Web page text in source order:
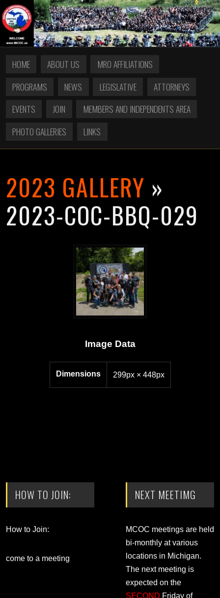
HOME ABOUT US
MRO AFFILIATIONS
PROGRAMS
NEWS LEGISLATIVE
ATTORNEYS
EVENTS
JOIN
MEMBERS AND INDEPENDENTS AREA
PHOTO GALLERIES
LINKS
2023 GALLERY »
2023-COC-BBQ-029
Image Data
Dimensions 299px × 448px
HOW TO JOIN:
How to Join:
come to a meeting
NEXT MEETIMG
MCOC meetings are held
bi-monthly at various
locations in Michigan.
The next meeting is
expected on the
SECOND Friday of